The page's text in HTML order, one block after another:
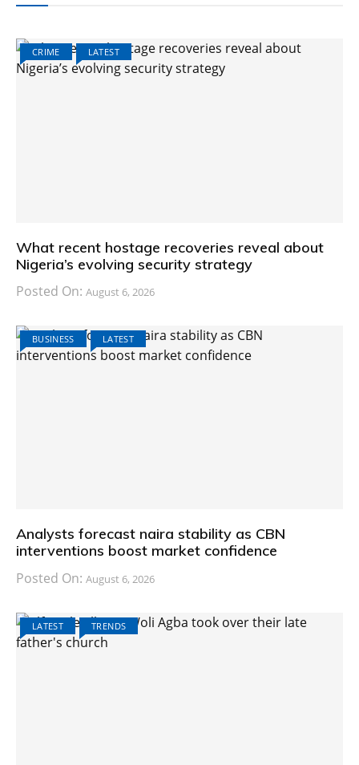
CRIME LATEST
What recent hostage recoveries reveal about
Nigeria’s evolving security strategy
Posted On: August 6, 2026
BUSINESS LATEST
Analysts forecast naira stability as CBN
interventions boost market confidence
Posted On: August 6, 2026
LATEST TRENDS